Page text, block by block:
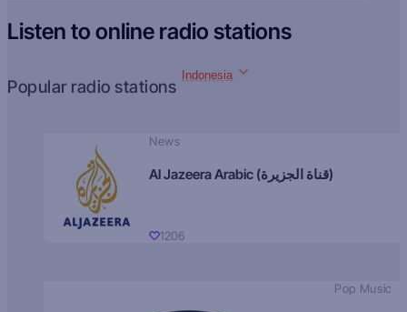
Listen to online radio stations
Popular radio stations
Indonesia
News
Al Jazeera Arabic (قناة الجزيرة)
1206
Pop Music